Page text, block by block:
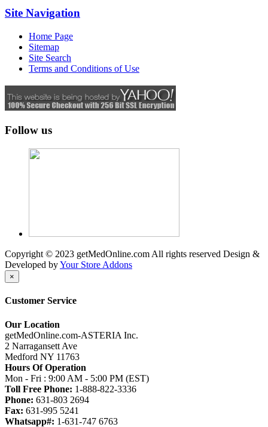
Site Navigation
Home Page
Sitemap
Site Search
Terms and Conditions of Use
Follow us
Copyright © 2023 getMedOnline.com All rights reserved Design &
Developed byYour Store Addons
×
Customer Service
Our Location
getMedOnline.com-ASTERIA Inc.
2 Narragansett Ave
Medford NY 11763
Hours Of Operation
Mon - Fri : 9:00 AM - 5:00 PM (EST)
Toll Free Phone: 1-888-822-3336
Phone: 631-803 2694
Fax: 631-995 5241
Whatsapp#: 1-631-747 6763